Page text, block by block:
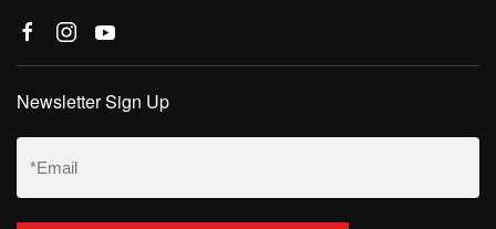
Newsletter Sign Up
Email
(Required)